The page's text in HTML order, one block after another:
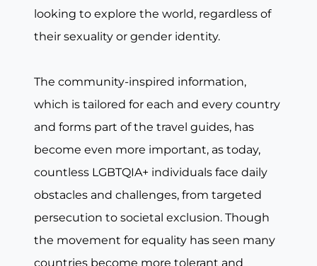
looking to explore the world, regardless of
their sexuality or gender identity.
The community-inspired information,
which is tailored for each and every country
and forms part of the travel guides, has
become even more important, as today,
countless LGBTQIA+ individuals face daily
obstacles and challenges, from targeted
persecution to societal exclusion. Though
the movement for equality has seen many
countries become more tolerant and